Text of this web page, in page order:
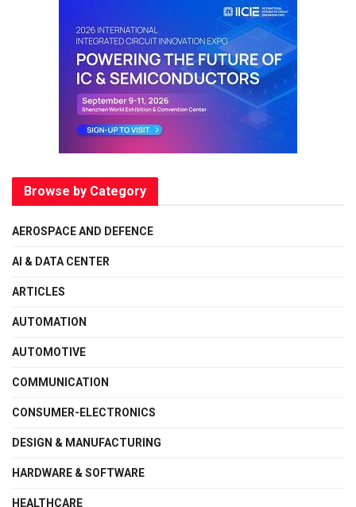
Browse by Category
AEROSPACE AND DEFENCE
AI & DATA CENTER
ARTICLES
AUTOMATION
AUTOMOTIVE
COMMUNICATION
CONSUMER-ELECTRONICS
DESIGN & MANUFACTURING
HARDWARE & SOFTWARE
HEALTHCARE